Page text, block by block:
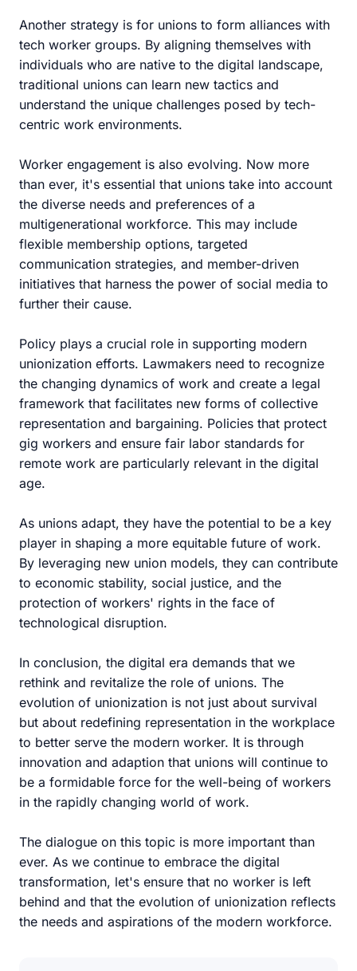
Another strategy is for unions to form alliances with
tech worker groups. By aligning themselves with
individuals who are native to the digital landscape,
traditional unions can learn new tactics and
understand the unique challenges posed by tech-
centric work environments.
Worker engagement is also evolving. Now more
than ever, it's essential that unions take into account
the diverse needs and preferences of a
multigenerational workforce. This may include
flexible membership options, targeted
communication strategies, and member-driven
initiatives that harness the power of social media to
further their cause.
Policy plays a crucial role in supporting modern
unionization efforts. Lawmakers need to recognize
the changing dynamics of work and create a legal
framework that facilitates new forms of collective
representation and bargaining. Policies that protect
gig workers and ensure fair labor standards for
remote work are particularly relevant in the digital
age.
As unions adapt, they have the potential to be a key
player in shaping a more equitable future of work.
By leveraging new union models, they can contribute
to economic stability, social justice, and the
protection of workers' rights in the face of
technological disruption.
In conclusion, the digital era demands that we
rethink and revitalize the role of unions. The
evolution of unionization is not just about survival
but about redefining representation in the workplace
to better serve the modern worker. It is through
innovation and adaption that unions will continue to
be a formidable force for the well-being of workers
in the rapidly changing world of work.
The dialogue on this topic is more important than
ever. As we continue to embrace the digital
transformation, let's ensure that no worker is left
behind and that the evolution of unionization reflects
the needs and aspirations of the modern workforce.